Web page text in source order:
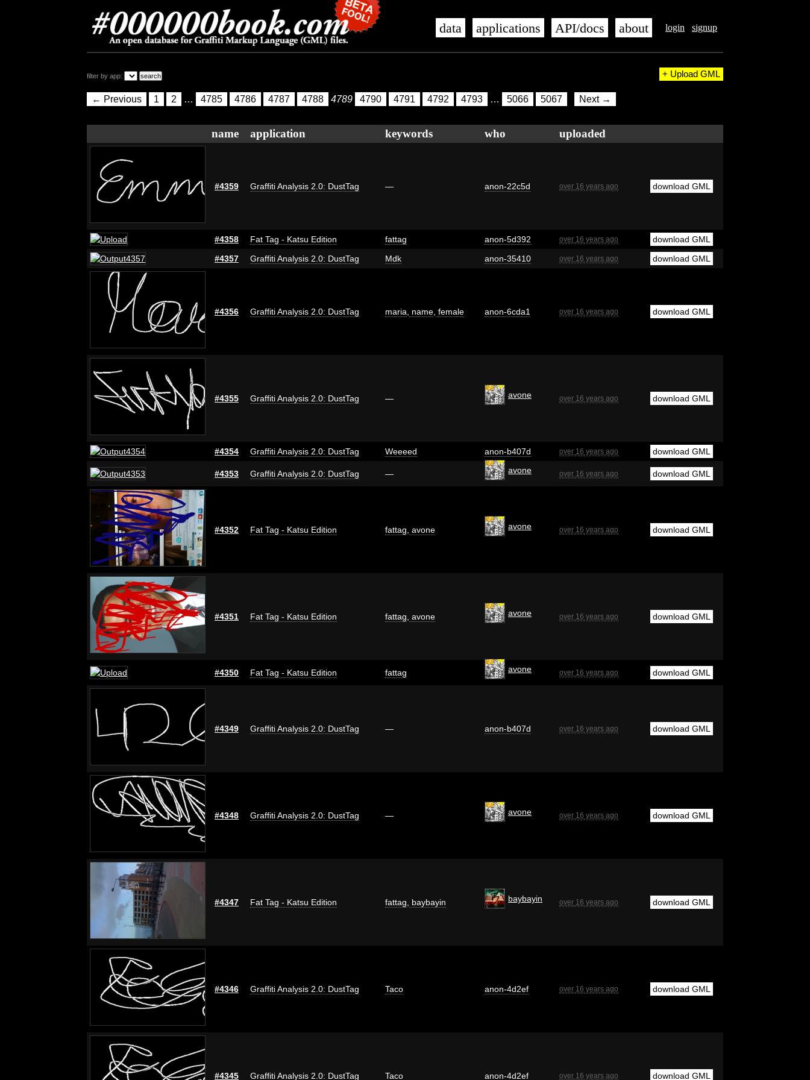
login signup
data applications API/docs about
+ Upload GML
filter by app:
← Previous 1 2 … 4785 4786 4787 4788 4789 4790 4791 4792 4793 … 5066 5067 Next →
name application keywords who uploaded
#4359 Graffiti Analysis 2.0: DustTag — anon-22c5d over 16 years ago download GML
#4358 Fat Tag - Katsu Edition fattag anon-5d392 over 16 years ago
download GML
#4357
Graffiti Analysis 2.0: DustTag Mdk anon-35410 over 16 years ago download GML
#4356 Graffiti Analysis 2.0: DustTag maria name female anon-6cda1 over 16 years ago download GML
#4355 Graffiti Analysis 2.0: DustTag — avone over 16 years ago download GML
#4354 Graffiti Analysis 2.0: DustTag Weeeed anon-b407d over 16 years ago download GML
#4353 Graffiti Analysis 2.0: DustTag — avone over 16 years ago download GML
#4352 Fat Tag - Katsu Edition fattag avone avone over 16 years ago download GML
#4351 Fat Tag - Katsu Edition fattag avone avone over 16 years ago download GML
#4350 Fat Tag - Katsu Edition fattag avone over 16 years ago download GML
#4349 Graffiti Analysis 2.0: DustTag — anon-b407d over 16 years ago download GML
#4348 Graffiti Analysis 2.0: DustTag — avone over 16 years ago download GML
#4347 Fat Tag - Katsu Edition fattag baybayin baybayin over 16 years ago download GML
#4346 Graffiti Analysis 2.0: DustTag Taco anon-4d2ef over 16 years ago download GML
#4345 Graffiti Analysis 2.0: DustTag Taco anon-4d2ef over 16 years ago download GML